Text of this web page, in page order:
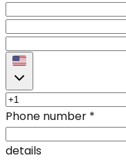
Phone number *
details